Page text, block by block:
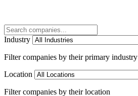
Industry
Filter companies by their primary industry
Location
Filter companies by their location